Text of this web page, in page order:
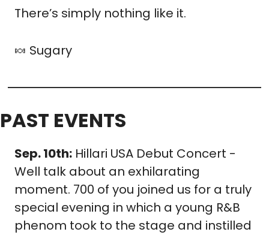
There’s simply nothing like it.
🍬 Sugary
PAST EVENTS
Sep. 10th: Hillari USA Debut Concert -
Well talk about an exhilarating
moment. 700 of you joined us for a truly
special evening in which a young R&B
phenom took to the stage and instilled